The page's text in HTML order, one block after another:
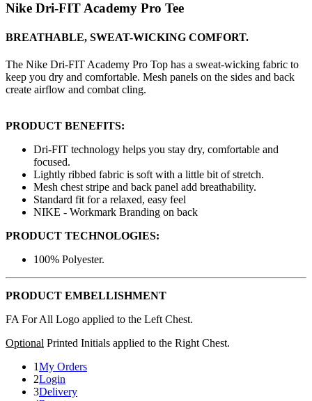
Nike Dri-FIT Academy Pro Tee
BREATHABLE, SWEAT-WICKING COMFORT.
The Nike Dri-FIT Academy Pro Top has a sweat-wicking fabric to
keep you dry and comfortable. Mesh panels on the sides and back
create airflow and combat cling.
PRODUCT BENEFITS:
Dri-FIT technology helps you stay dry, comfortable and
focused.
Lightly ribbed fabric is soft with a little bit of stretch.
Mesh chest stripe and back panel add breathability.
Standard fit for a relaxed, easy feel
NIKE - Workmark Branding on back
PRODUCT TECHNOLOGIES:
100% Polyester.
PRODUCT EMBELLISHMENT
FA For All Logo applied to the Left Chest.
Optional Printed Initials applied to the Right Chest.
1My Orders
2Login
3Delivery